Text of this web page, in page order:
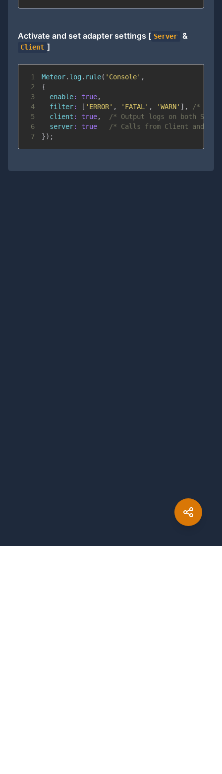
Activate and set adapter settings [ Server &
Client ]
1 Meteor. log . rule( 'Console' ,
2
{
3
enable: true,
4
filter: [ 'ERROR' , 'FATAL' , 'WARN' ] ,
/*
5
client : true,
/* Output logs on both
6
server: true
/* Calls from Client and
7
}) ;